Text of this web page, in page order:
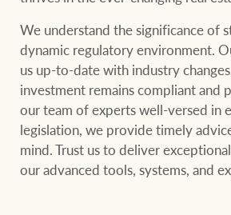
BROWSE
About us
Join the family
Property
Ray White
Ray White
We understand the significance of
dynamic regulatory environment.
us up-to-date with industry
investment remains compliant and
our team of experts well-versed in
legislation, we provide timely
mind. Trust us to deliver
our advanced tools, systems, and